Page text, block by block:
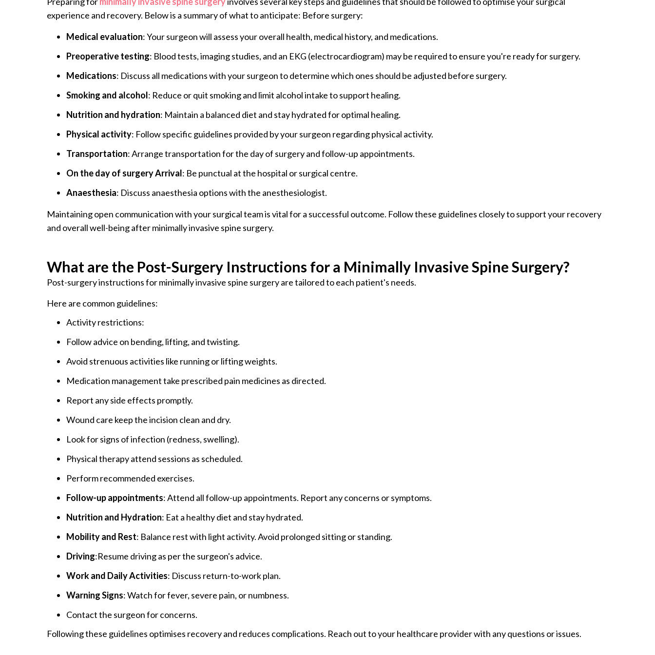
experience and recovery. Below is a summary of what to anticipate: Before surgery:
Medical evaluation: Your surgeon will assess your overall health, medical history, and medications.
Preoperative testing: Blood tests, imaging studies, and an EKG (electrocardiogram) may be required to ensure you're ready for surgery.
Medications: Discuss all medications with your surgeon to determine which ones should be adjusted before surgery.
Smoking and alcohol: Reduce or quit smoking and limit alcohol intake to support healing.
Nutrition and hydration: Maintain a balanced diet and stay hydrated for optimal healing.
Physical activity: Follow specific guidelines provided by your surgeon regarding physical activity.
Transportation: Arrange transportation for the day of surgery and follow-up appointments.
On the day of surgery Arrival: Be punctual at the hospital or surgical centre.
Anaesthesia: Discuss anaesthesia options with the anesthesiologist.
Maintaining open communication with your surgical team is vital for a successful outcome. Follow these guidelines closely to support your recovery
and overall well-being after minimally invasive spine surgery.
What are the Post-Surgery Instructions for a Minimally Invasive Spine Surgery?
Post-surgery instructions for minimally invasive spine surgery are tailored to each patient's needs.
Here are common guidelines:
Activity restrictions:
Follow advice on bending, lifting, and twisting.
Avoid strenuous activities like running or lifting weights.
Medication management take prescribed pain medicines as directed.
Report any side effects promptly.
Wound care keep the incision clean and dry.
Look for signs of infection (redness, swelling).
Physical therapy attend sessions as scheduled.
Perform recommended exercises.
Follow-up appointments: Attend all follow-up appointments. Report any concerns or symptoms.
Nutrition and Hydration: Eat a healthy diet and stay hydrated.
Mobility and Rest: Balance rest with light activity. Avoid prolonged sitting or standing.
Driving:Resume driving as per the surgeon's advice.
Work and Daily Activities: Discuss return-to-work plan.
Warning Signs: Watch for fever, severe pain, or numbness.
Contact the surgeon for concerns.
Following these guidelines optimises recovery and reduces complications. Reach out to your healthcare provider with any questions or issues.